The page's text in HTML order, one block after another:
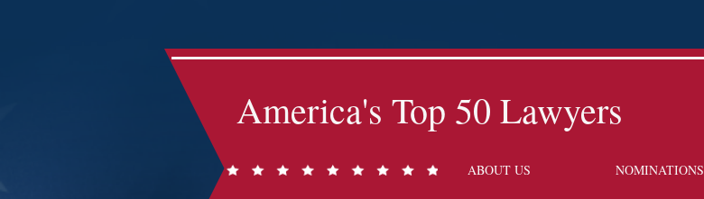
America's Top 50 Lawyers
ABOUT US NOMINATIONS